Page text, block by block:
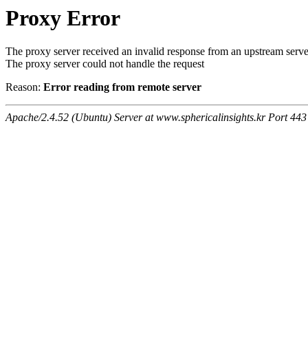
Proxy Error
The proxy server received an invalid response from an upstream
The proxy server could not handle the request
Reason: Error reading from remote server
Apache/2.4.52 (Ubuntu) Server at www.sphericalinsights.kr Port 443